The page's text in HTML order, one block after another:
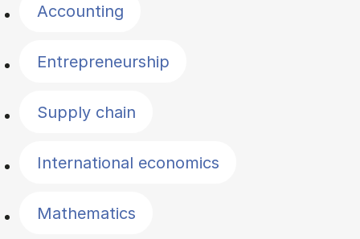
Accounting
Entrepreneurship
Supply chain
International economics
Mathematics